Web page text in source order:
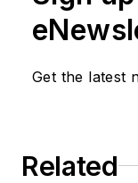
Get the latest
Related